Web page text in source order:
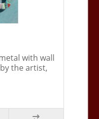
with wall
the artist,